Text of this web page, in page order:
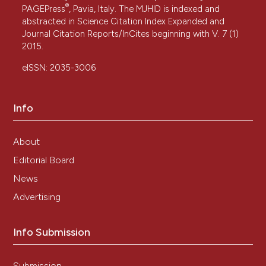
PAGEPress® , Pavia, Italy. The MJHID is indexed and
abstracted in Science Citation Index Expanded and
Journal Citation Reports/InCites beginning with V. 7 (1)
2015.
eISSN: 2035-3006
Info
About
Editorial Board
News
Advertising
Info Submission